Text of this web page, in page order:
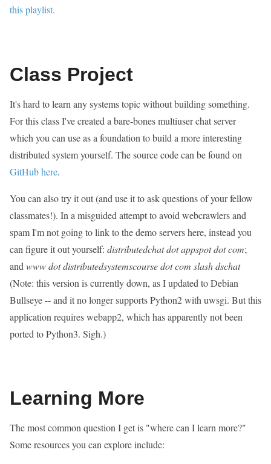
this playlist.
Class Project
It's hard to learn any systems topic without building something.
For this class I've created a bare-bones multiuser chat server
which you can use as a foundation to build a more interesting
distributed system yourself. The source code can be found on
GitHub here.
You can also try it out (and use it to ask questions of your fellow
classmates!). In a misguided attempt to avoid webcrawlers and
spam I'm not going to link to the demo servers here, instead you
can figure it out yourself: distributedchat dot appspot dot com;
and www dot distributedsystemscourse dot com slash dschat
(Note: this version is currently down, as I updated to Debian
Bullseye -- and it no longer supports Python2 with uwsgi. But this
application requires webapp2, which has apparently not been
ported to Python3. Sigh.)
Learning More
The most common question I get is "where can I learn more?"
Some resources you can explore include: